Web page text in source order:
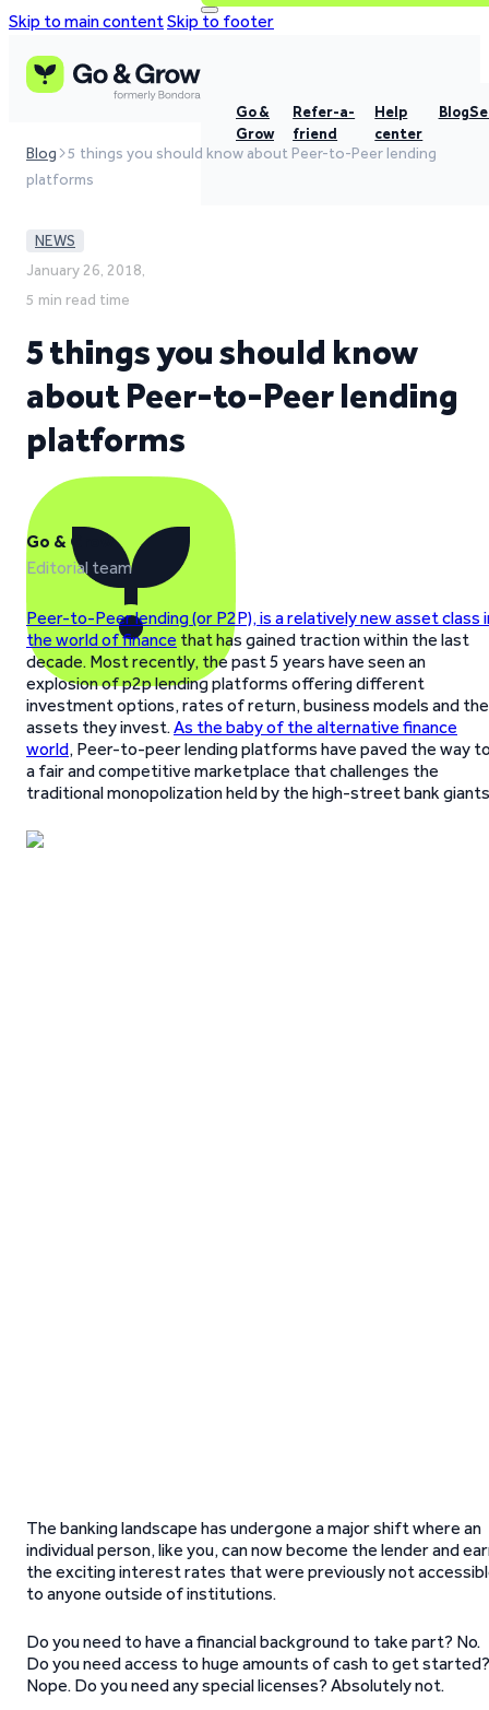
Skip to main contentSkip to footer
Go &
Grow
Refer-a-
friend
Help
center
Blog
Blog
5 things you should know about Peer-to-Peer lending
platforms
NEWS
January 26, 2018,
5 min read time
5 things you should know
about Peer-to-Peer lending
platforms
Go & Grow
Editorial team
Peer-to-Peer lending (or P2P), is a relatively new asset class
the world of finance that has gained traction within the last
decade. Most recently, the past 5 years have seen an
explosion of p2p lending platforms offering different
investment options, rates of return, business models and the
assets they invest.As the baby of the alternative finance
world, Peer-to-peer lending platforms have paved the way
a fair and competitive marketplace that challenges the
traditional monopolization held by the high-street bank
The banking landscape has undergone a major shift where an
individual person, like you, can now become the lender and
the exciting interest rates that were previously not
to anyone outside of institutions.
Do you need to have a financial background to take part? No.
Do you need access to huge amounts of cash to get started?
Nope. Do you need any special licenses? Absolutely not.